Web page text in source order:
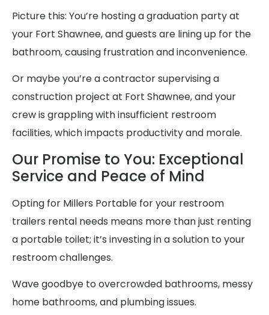
Picture this: You’re hosting a graduation party at
your Fort Shawnee, and guests are lining up for the
bathroom, causing frustration and inconvenience.
Or maybe you’re a contractor supervising a
construction project at Fort Shawnee, and your
crew is grappling with insufficient restroom
facilities, which impacts productivity and morale.
Our Promise to You: Exceptional
Service and Peace of Mind
Opting for Millers Portable for your restroom
trailers rental needs means more than just renting
a portable toilet; it’s investing in a solution to your
restroom challenges.
Wave goodbye to overcrowded bathrooms, messy
home bathrooms, and plumbing issues.